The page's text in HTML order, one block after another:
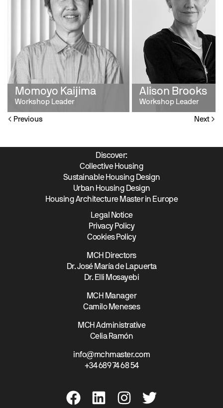
Momoyo Kaijima
Workshop Leader
Alison Brooks
Workshop Leader
Previous Next
Discover:
Collective Housing
Sustainable Housing Design
Urban Housing Design
Housing Architecture Master in Europe
Legal Notice
Privacy Policy
Cookies Policy
MCH Directors
Dr. José María de Lapuerta
Dr. Elli Mosayebi
MCH Manager
Camilo Meneses
MCH Administrative
Celia Ramón
info@mchmaster.com
+34 689 74 68 54